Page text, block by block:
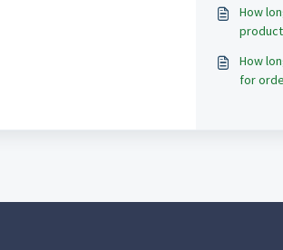
How
How
for